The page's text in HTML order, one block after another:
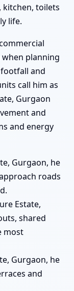
kitchen, toilets
life.
planning
and
call him as
Gurgaon
and
and energy
Gurgaon, he
roads
Estate,
shared
most
Gurgaon, he
and